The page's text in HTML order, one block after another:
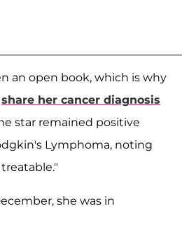
an open book, which is why
share her cancer diagnosis
star remained positive
Lymphoma, noting
she was in